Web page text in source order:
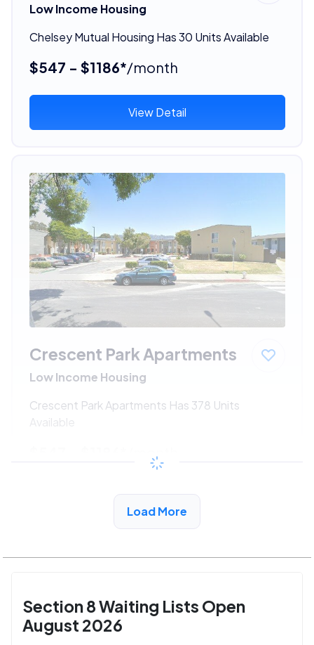
Low Income Housing
Chelsey Mutual Housing Has 30 Units Available
$547 - $1186*/month
View Detail
Crescent Park Apartments
Low Income Housing
Crescent Park Apartments Has 378 Units
Available
/month
View Detail
Load More
Section 8 Waiting Lists Open
August 2026